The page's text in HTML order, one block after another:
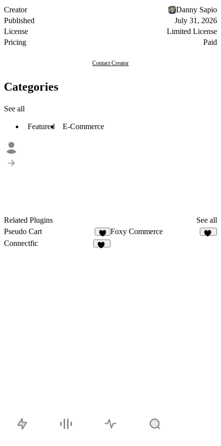
Creator
Danny Sapio
Published
July 31, 2026
License
Limited License
Pricing
Paid
Contact Creator
Categories
See all
Featured E-Commerce
Related Plugins
See all
Pseudo Cart
9
Foxy Commerce
Connectfic